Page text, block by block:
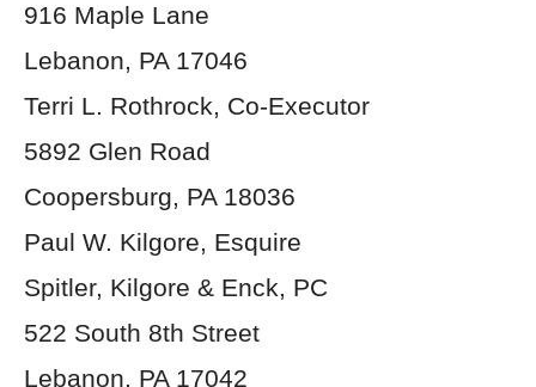
916 Maple Lane
Lebanon, PA 17046
Terri L. Rothrock, Co-Executor
5892 Glen Road
Coopersburg, PA 18036
Paul W. Kilgore, Esquire
Spitler, Kilgore & Enck, PC
522 South 8th Street
Lebanon, PA 17042